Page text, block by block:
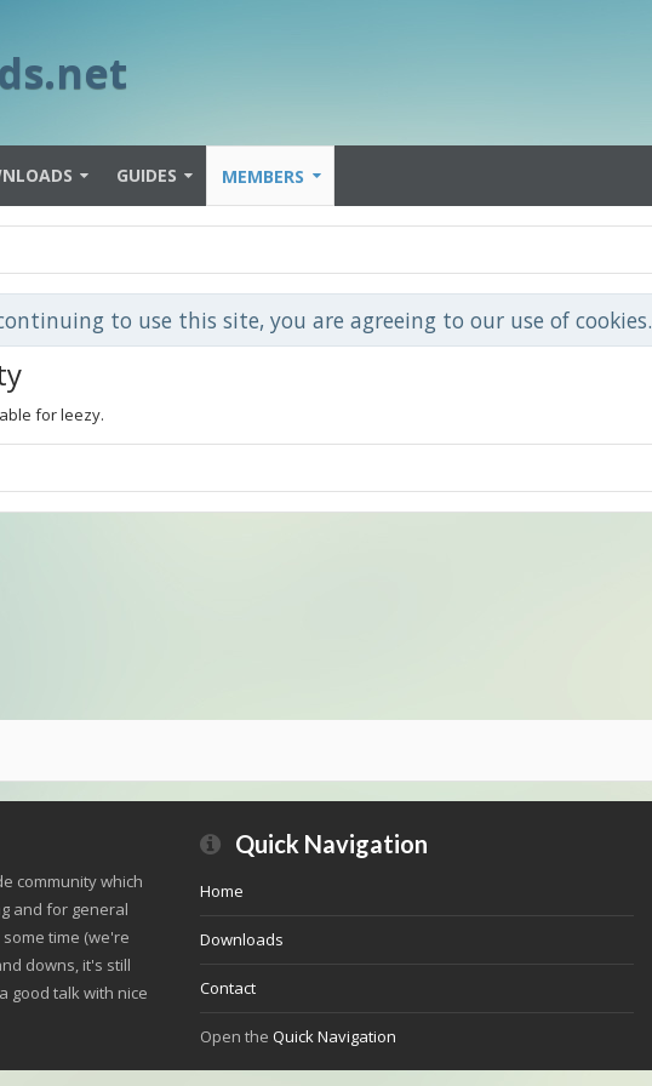
GUIDES MEMBERS
to use this site, you are agreeing to our use of cookies.
for leezy.
community which
and for general
time (we're
downs, it's still
good talk with nice
Quick Navigation
Home
Downloads
Contact
Open the Quick Navigation